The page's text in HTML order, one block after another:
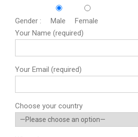
Gender : Male
Female
Your Name (required)
Your Email (required)
Choose your country